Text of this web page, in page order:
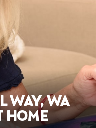
WAY, WA
HOME